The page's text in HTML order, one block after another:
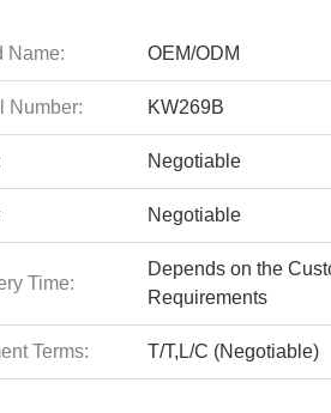
Name: OEM/ODM
Number: KW269B
Negotiable
Negotiable
Time:
Depends on the
Requirements
Terms: T/T,L/C (Negotiable)